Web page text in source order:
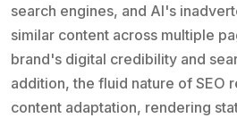
search engines, and AI's
similar content across multiple
brand's digital credibility and
addition, the fluid nature of SEO
content adaptation, rendering